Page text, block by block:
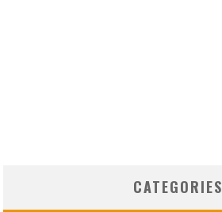
CATEGORIES